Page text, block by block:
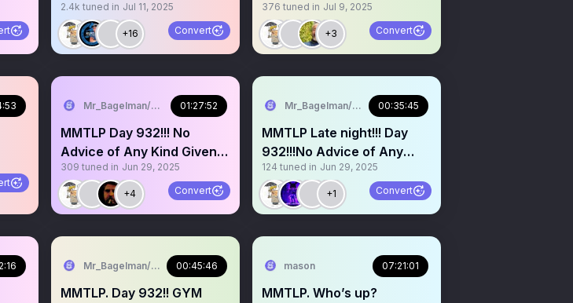
Kind. Grab a mic
2.4k tuned in Jul 11, 2025
+16 Convert
Any Kind. Grab a 🎤
376 tuned in Jul 9, 2025
+3 Convert
Mr_Bagelman/Weatherman
01:27:52
MMTLP Day 932!!! No
Advice of Any Kind Given.
Grab a mic story
309 tuned in Jun 29, 2025
+4 Convert
Mr_Bagelman/Weatherman
00:35:45
MMTLP Late night!!! Day
932!!!No Advice of Any
Kind. Grab a mic
124 tuned in Jun 29, 2025
+1 Convert
Mr_Bagelman/Weatherman
00:45:46
MMTLP. Day 932!! GYM
mason 07:21:01
MMTLP. Who’s up?